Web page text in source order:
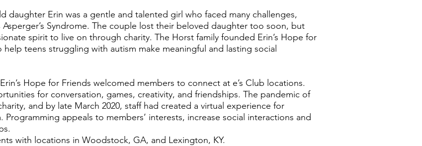
daughter Erin was a gentle and talented girl who faced many challenges,
Syndrome. The couple lost their beloved daughter too soon, but
spirit to live on through charity. The Horst family founded Erin’s Hope for
teens struggling with autism make meaningful and lasting social
Hope for Friends welcomed members to connect at e’s Club locations.
for conversation, games, creativity, and friendships. The pandemic of
and by late March 2020, staff had created a virtual experience for
appeals to members’ interests, increase social interactions and
with locations in Woodstock, GA, and Lexington, KY.